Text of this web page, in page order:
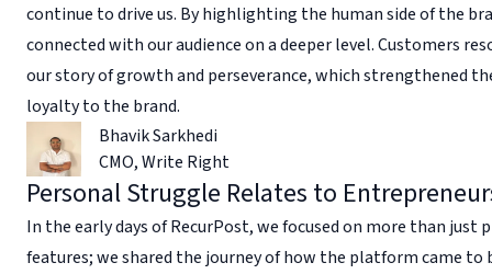
continue to drive us. By highlighting the human side of the
connected with our audience on a deeper level. Customers
our story of growth and perseverance, which strengthened
loyalty to the brand.
Bhavik Sarkhedi
CMO,Write Right
Personal Struggle Relates to
In the early days of RecurPost, we focused on more than just
features; we shared the journey of how the platform came to